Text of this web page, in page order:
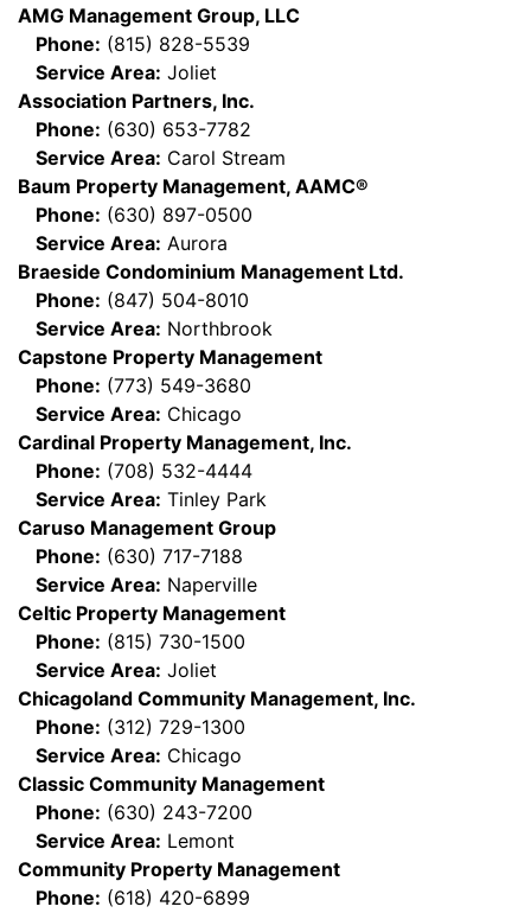
AMG Management Group, LLC
Phone: (815) 828-5539
Service Area: Joliet
Association Partners, Inc.
Phone: (630) 653-7782
Service Area: Carol Stream
Baum Property Management, AAMC®
Phone: (630) 897-0500
Service Area: Aurora
Braeside Condominium Management Ltd.
Phone: (847) 504-8010
Service Area: Northbrook
Capstone Property Management
Phone: (773) 549-3680
Service Area: Chicago
Cardinal Property Management, Inc.
Phone: (708) 532-4444
Service Area: Tinley Park
Caruso Management Group
Phone: (630) 717-7188
Service Area: Naperville
Celtic Property Management
Phone: (815) 730-1500
Service Area: Joliet
Chicagoland Community Management, Inc.
Phone: (312) 729-1300
Service Area: Chicago
Classic Community Management
Phone: (630) 243-7200
Service Area: Lemont
Community Property Management
Phone: (618) 420-6899